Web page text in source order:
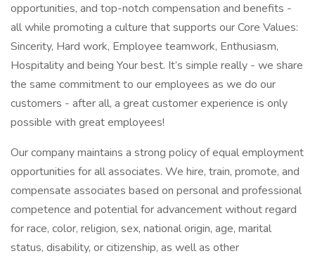
opportunities, and top-notch compensation and benefits -
all while promoting a culture that supports our Core Values:
Sincerity, Hard work, Employee teamwork, Enthusiasm,
Hospitality and being Your best. It’s simple really - we share
the same commitment to our employees as we do our
customers - after all, a great customer experience is only
possible with great employees!
Our company maintains a strong policy of equal employment
opportunities for all associates. We hire, train, promote, and
compensate associates based on personal and professional
competence and potential for advancement without regard
for race, color, religion, sex, national origin, age, marital
status, disability, or citizenship, as well as other